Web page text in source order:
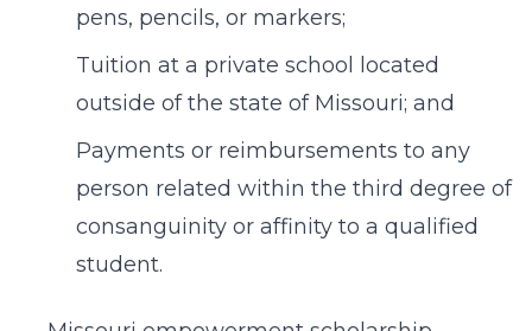
pens, pencils, or markers;
Tuition at a private school located
outside of the state of Missouri; and
Payments or reimbursements to any
person related within the third degree of
consanguinity or affinity to a qualified
student.